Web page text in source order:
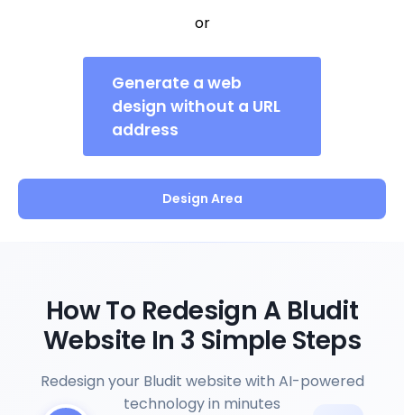
or
Generate a web
design without a URL
address
Design Area
How To Redesign A Bludit
Website In 3 Simple Steps
Redesign your Bludit website with AI-powered
technology in minutes